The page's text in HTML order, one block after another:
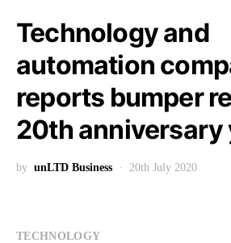
Technology and
automation
reports bumper
20th anniversary
by unLTD Business 20th July 2020
TECHNOLOGY